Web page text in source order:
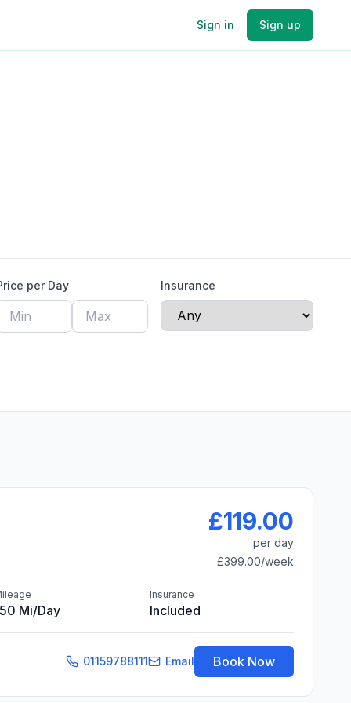
Sign in Sign up
per Day Insurance
£119.00
per day
£399.00/week
Mi/day
Insurance
Included
01159788111 Email Book Now